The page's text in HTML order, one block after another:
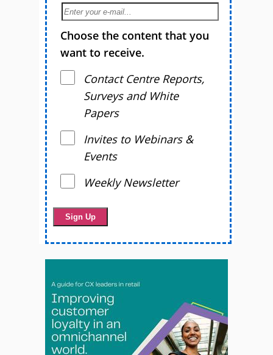
Choose the content that you
want to receive.
Contact Centre Reports,
Surveys and White
Papers
Invites to Webinars &
Events
Weekly Newsletter